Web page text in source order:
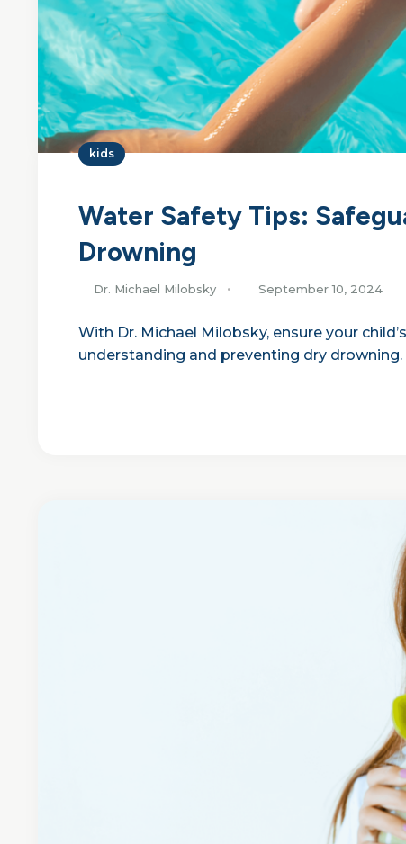
kids
Water Safety Tips:
Drowning
Dr. Michael Milobsky September 10, 2024
With Dr. Michael Milobsky, ensure your
understanding and preventing dry drowning.